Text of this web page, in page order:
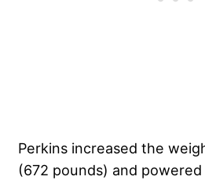
Perkins increased the
(672 pounds) and